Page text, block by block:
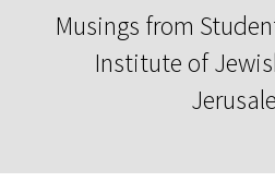
Musings from
Institute of